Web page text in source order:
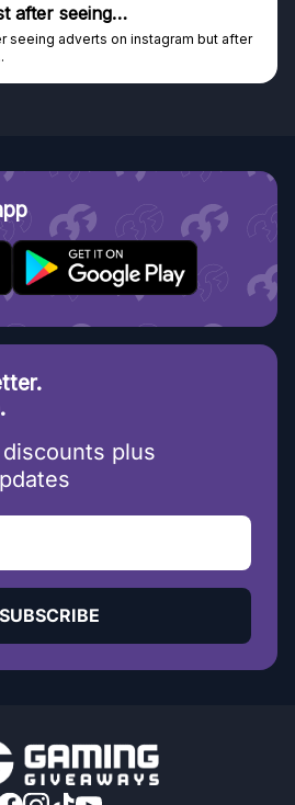
after seeing…
seeing adverts on instagram but after
plus
SUBSCRIBE